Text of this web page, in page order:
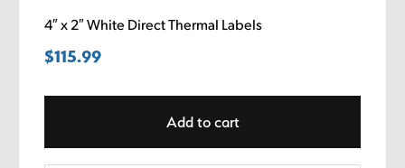
4″ x 2″ White Direct Thermal Labels
$115.99
Add to cart